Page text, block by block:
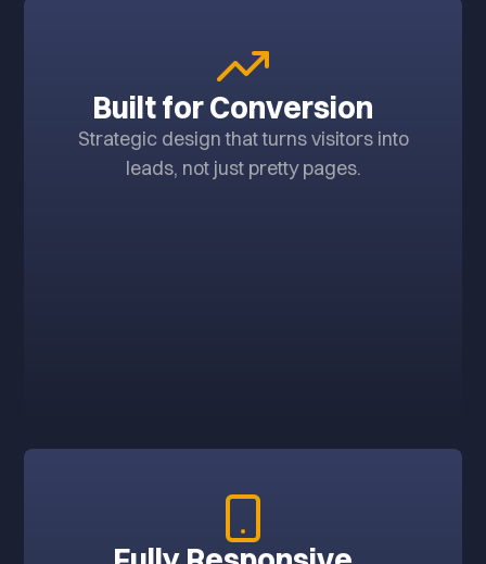
Built for Conversion
Strategic design that turns visitors into
leads, not just pretty pages.